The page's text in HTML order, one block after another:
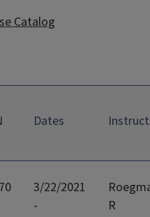
Catalog
Dates
3/22/2021
-
R